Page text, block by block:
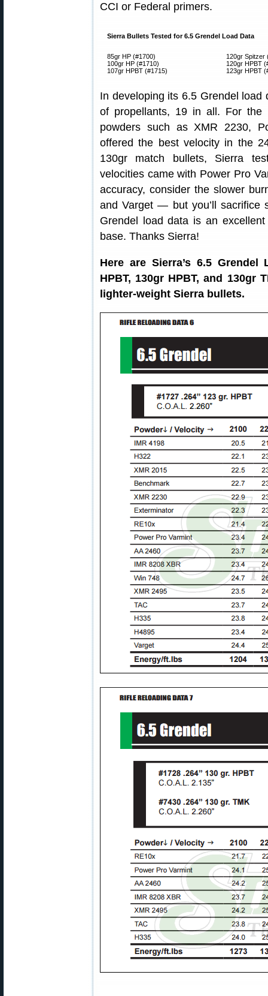
CCI or Federal primers.
Sierra Bullets Tested for 6.5 Grendel Load Data
85gr HP (#1700)
100gr HP (#1710)
107gr HPBT (#1715)
120gr Spitzer
120gr HPBT
123gr HPBT
In developing its 6.5 Grendel
of propellants, 19 in all. For the
powders such as XMR 2230,
offered the best velocity in the
130gr match bullets, Sierra
velocities came with Power Pro
accuracy, consider the slower
and Varget — but you’ll sacrifice
Grendel load data is an
base. Thanks Sierra!
Here are Sierra’s 6.5 Grendel
HPBT, 130gr HPBT, and 130gr
lighter-weight Sierra bullets.